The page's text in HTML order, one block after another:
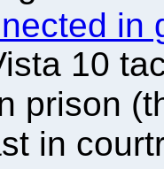
in
10
prison
in